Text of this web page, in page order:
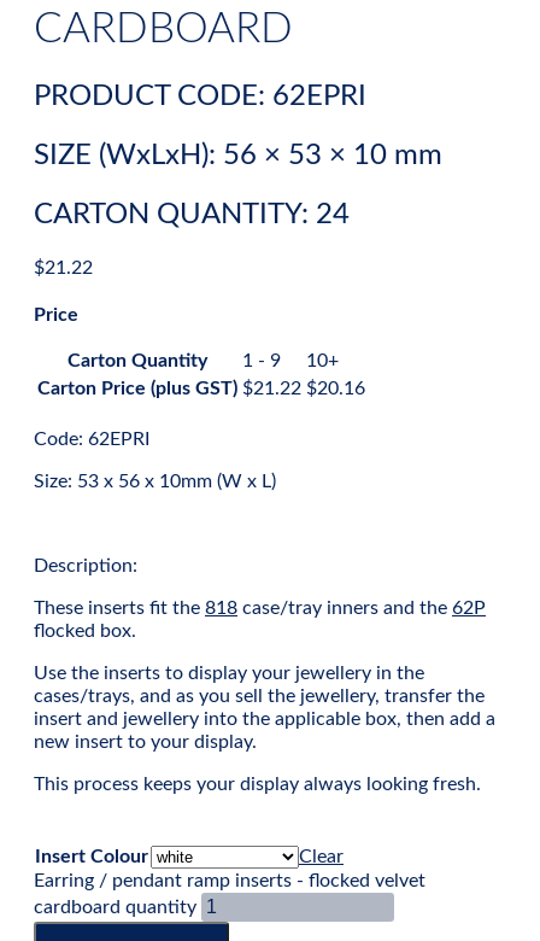
CARDBOARD
PRODUCT CODE: 62EPRI
SIZE (WxLxH): 56 × 53 × 10 mm
CARTON QUANTITY: 24
$21.22
Price
Carton Quantity 1 - 9
10+
Carton Price (plus GST) $21.22 $20.16
Code: 62EPRI
Size: 53 x 56 x 10mm (W x L)
Description:
These inserts fit the 818 case/tray inners and the 62P
flocked box.
Use the inserts to display your jewellery in the
cases/trays, and as you sell the jewellery, transfer the
insert and jewellery into the applicable box, then add a
new insert to your display.
This process keeps your display always looking fresh.
Insert Colour
Clear
Earring / pendant ramp inserts - flocked velvet
cardboard quantity